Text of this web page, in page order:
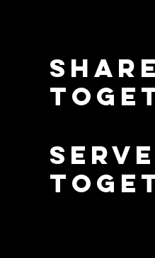
Share
Serve